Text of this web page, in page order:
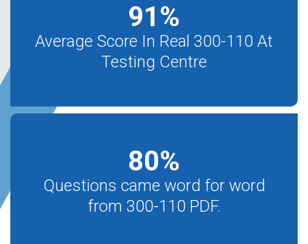
91%
Average Score In Real 300-110 At
Testing Centre
80%
Questions came word for word
from 300-110 PDF.